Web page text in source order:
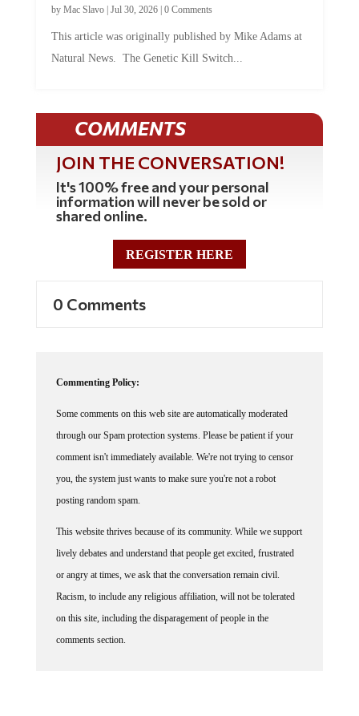
by Mac Slavo| Jul 30, 2026| 0 Comments
This article was originally published by Mike Adams at
Natural News. The Genetic Kill Switch...
COMMENTS
JOIN THE CONVERSATION!
It's 100% free and your personal
information will never be sold or
shared online.
REGISTER HERE
0 Comments
Commenting Policy:
Some comments on this web site are automatically moderated
through our Spam protection systems. Please be patient if your
comment isn't immediately available. We're not trying to censor
you, the system just wants to make sure you're not a robot
posting random spam.
This website thrives because of its community. While we support
lively debates and understand that people get excited, frustrated
or angry at times, we ask that the conversation remain civil.
Racism, to include any religious affiliation, will not be tolerated
on this site, including the disparagement of people in the
comments section.